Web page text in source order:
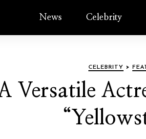
News Celebrity
CELEBRITY >
Versatile